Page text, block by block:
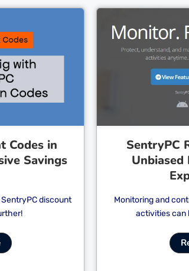
Codes in
Savings
discount
SentryPC
Monitoring and
activities can